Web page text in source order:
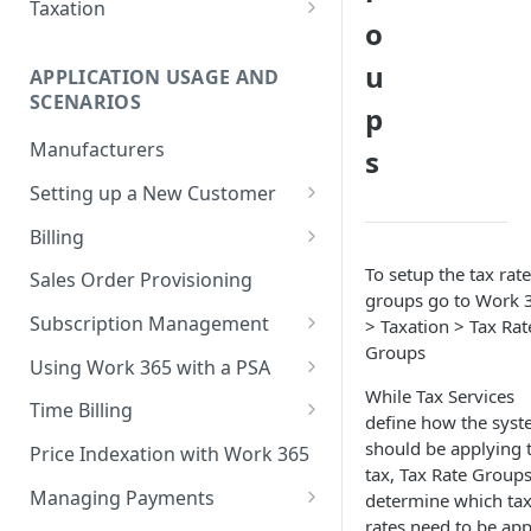
Step 5 - Merge updated
Step 6 - Schedule subscription
price increases
TDSynnex - StreamOne ION
Synnex-Stellr
TDSynnex-Stellr
(Comprehensive API)
Crayon
Pax8
IngramMicro
CloudMarketPlace
Rest Based Provider
Linked Subscription Provider
Companial
Taxation
Rate Based Tax Service
APPLICATION USAGE AND
SCENARIOS
Manufacturers
Setting up a New Customer
Provisioning an Account from
Work 365
Validate Address
Billing
Setting up a Billing
Billing Contract Templates
Generating an invoice
Billing Automation
Terminating a Billing
Contract/Billing Relationship
Sending the Work 365 Invoice
Sales Order Provisioning
Subscription Management
Creating a New Subscription
Deactivating a Subscription
Pausing a Subscription
Schedule License Change
Using Work 365 with a PSA
Connectwise Manage
Autotask/Datto
Time Billing
Roles
Resources
Price Indexation with Work 365
Managing Payments
o
u
p
s
To setup the tax rate
groups go to Work
> Taxation > Tax
Groups
While Tax Services
define how the
should be applying
tax, Tax Rate Groups
determine which tax
rates need to be